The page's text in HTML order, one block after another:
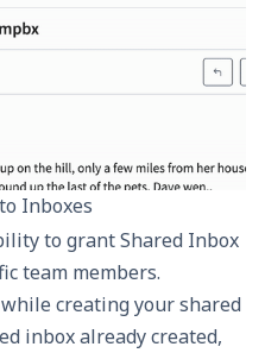
Inboxes
to grant Shared Inbox
team members.
creating your shared
inbox already created,